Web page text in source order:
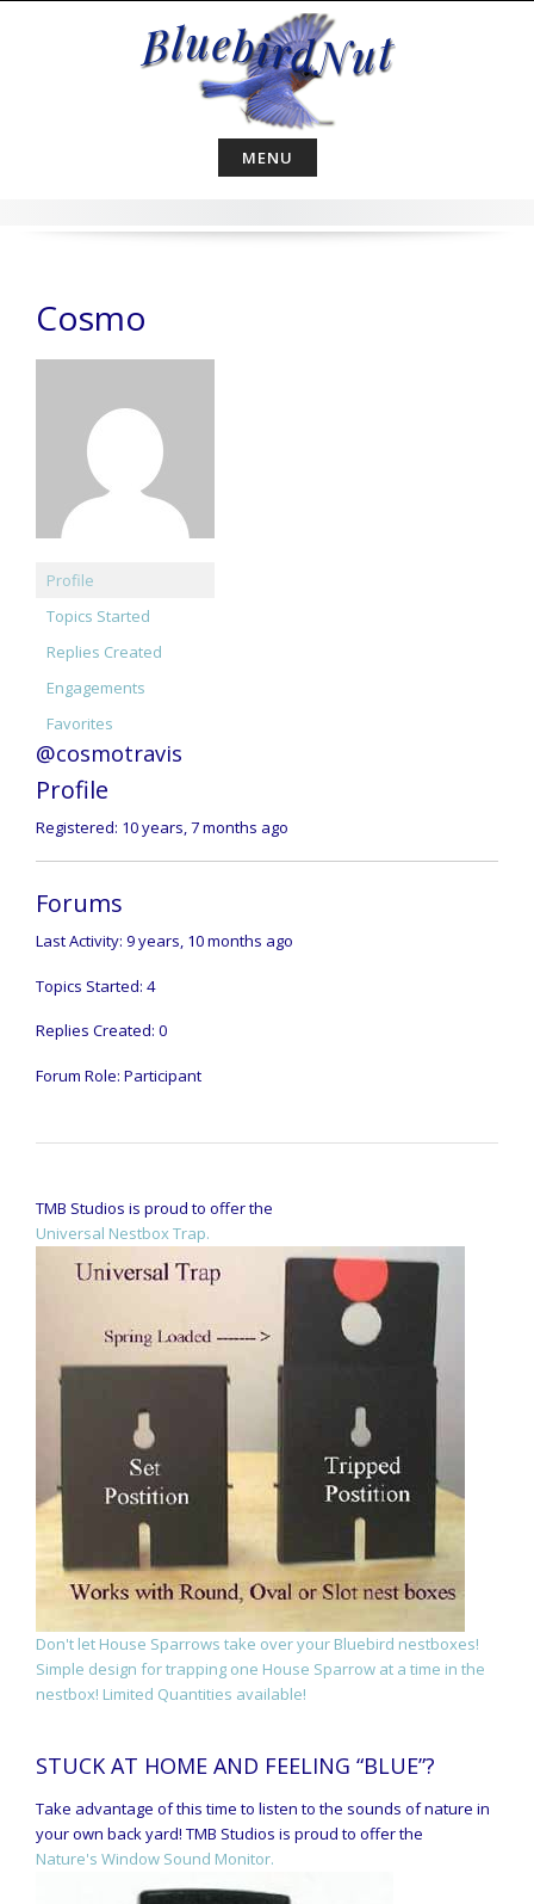
MENU
Cosmo
Profile
Topics Started
Replies Created
Engagements
Favorites
@cosmotravis
Profile
Registered: 10 years, 7 months ago
Forums
Last Activity: 9 years, 10 months ago
Topics Started: 4
Replies Created: 0
Forum Role: Participant
TMB Studios is proud to offer the
Universal Nestbox Trap.
Don't let House Sparrows take over your Bluebird nestboxes!
Simple design for trapping one House Sparrow at a time in the
nestbox! Limited Quantities available!
STUCK AT HOME AND FEELING “BLUE”?
Take advantage of this time to listen to the sounds of nature in
your own back yard! TMB Studios is proud to offer the
Nature's Window Sound Monitor.